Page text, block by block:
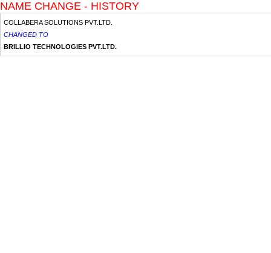
NAME CHANGE - HISTORY
COLLABERA SOLUTIONS PVT.LTD.
CHANGED TO
BRILLIO TECHNOLOGIES PVT.LTD.